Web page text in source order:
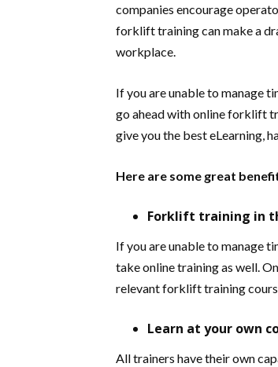
companies encourage
forklift training can make a
workplace.
If you are unable to manage
go ahead with online forklift
give you the best eLearning,
Here are some great
Forklift training in
If you are unable to manage
take online training as well.
relevant forklift training
Learn at your own
All trainers have their own